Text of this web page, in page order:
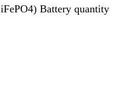
Battery quantity